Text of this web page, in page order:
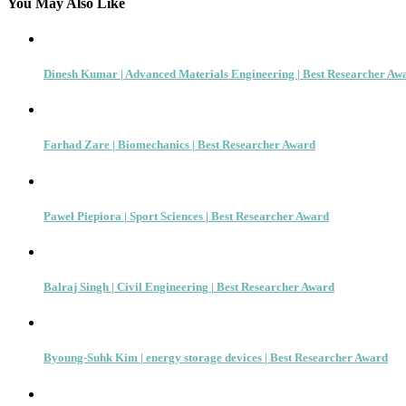
Dinesh Kumar | Advanced Materials Engineering | Best Researcher
Farhad Zare | Biomechanics | Best Researcher Award
Paweł Piepiora | Sport Sciences | Best Researcher Award
Balraj Singh | Civil Engineering | Best Researcher Award
Byoung-Suhk Kim | energy storage devices | Best Researcher Award